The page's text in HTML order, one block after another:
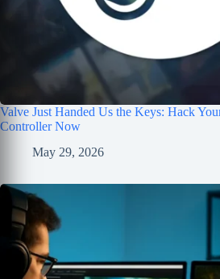
Valve Just Handed Us the Keys: Hack
Controller Now
May 29, 2026